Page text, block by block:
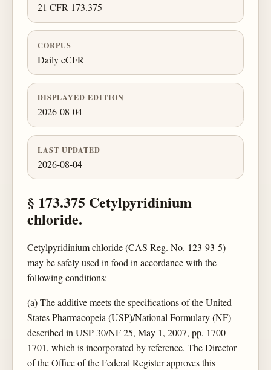
21 CFR 173.375
CORPUS
Daily eCFR
DISPLAYED EDITION
2026-08-04
LAST UPDATED
2026-08-04
§ 173.375 Cetylpyridinium
chloride.
Cetylpyridinium chloride (CAS Reg. No. 123-93-5)
may be safely used in food in accordance with the
following conditions:
(a) The additive meets the specifications of the United
States Pharmacopeia (USP)/National Formulary (NF)
described in USP 30/NF 25, May 1, 2007, pp. 1700-
1701, which is incorporated by reference. The Director
of the Office of the Federal Register approves this